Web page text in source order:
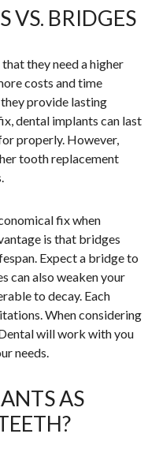
VS. BRIDGES
they need a higher
costs and time
provide lasting
dental implants can last
properly. However,
tooth replacement
fix when
is that bridges
Expect a bridge to
can also weaken your
to decay. Each
When considering
will work with you
needs.
AS